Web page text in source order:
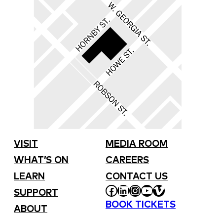
VISIT
WHAT’S ON
LEARN
SUPPORT
ABOUT
MEDIA ROOM
CAREERS
CONTACT US
FACEBOOK
LINKEDIN
INSTAGRAM
YOUTUBE
VIMEO
BOOK TICKETS